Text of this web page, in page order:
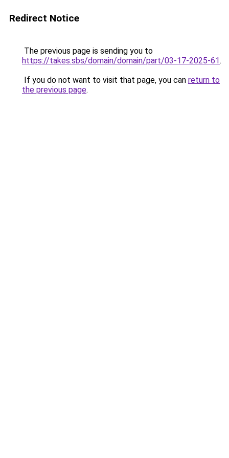
Redirect Notice
The previous page is sending you to
https://takes.sbs/domain/domain/part/03-17-2025-61.
If you do not want to visit that page, you can return to
the previous page.